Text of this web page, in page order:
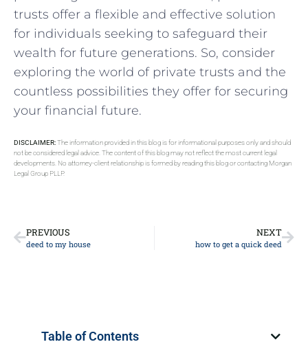
trusts offer a flexible and ⁤effective solution
for​ individuals seeking to safeguard their
wealth​ for‍ future generations. So, consider
exploring the world of private trusts ⁣and the
countless possibilities they offer for securing
your financial ‌future.
DISCLAIMER:The information provided in this blog is for informational purposes only and should
not be considered legal advice. The content of this blog may not reflect the most current legal
developments. No attorney-client relationship is formed by reading this blog or contacting Morgan
Legal Group PLLP.
PREVIOUS
deed to my house
NEXT
how to get a quick deed
Table of Contents